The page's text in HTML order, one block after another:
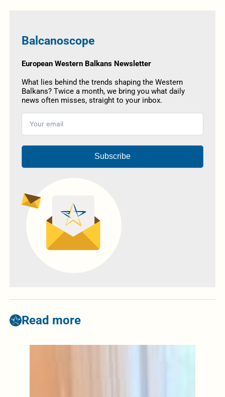
Balcanoscope
European Western Balkans Newsletter
What lies behind the trends shaping the Western
Balkans? Twice a month, we bring you what daily
news often misses, straight to your inbox.
Subscribe
Read more